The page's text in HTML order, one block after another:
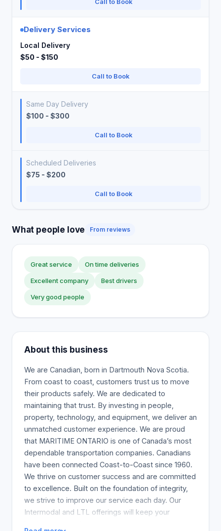
Delivery Services
Local Delivery
$50 - $150
Call to Book
Same Day Delivery
$100 - $300
Call to Book
Scheduled Deliveries
$75 - $200
Call to Book
What people love From reviews
Great service On time deliveries
Excellent company Best drivers
Very good people
About this business
We are Canadian, born in Dartmouth Nova Scotia.
From coast to coast, customers trust us to move
their products safely. We are dedicated to
maintaining that trust. By investing in people,
property, technology, and equipment, we deliver an
unmatched customer experience. We are proud
that MARITIME ONTARIO is one of Canada’s most
dependable transportation companies. Canadians
have been connected Coast-to-Coast since 1960.
We thrive on customer success and are committed
to excellence. Built on the foundation of integrity,
we strive to improve our service each day. Our
Intermodal and LTL offerings will keep your